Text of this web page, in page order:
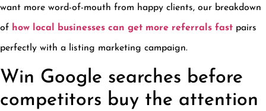
want more word-of-mouth from happy clients, our breakdown
of how local businesses can get more referrals fast pairs
perfectly with a listing marketing campaign.
Win Google searches before
competitors buy the attention